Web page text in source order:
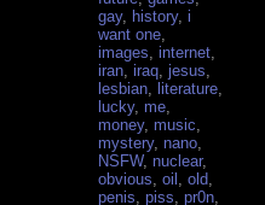
gay, history,i
want one
images ,internet
iran ,iraq ,jesus
lesbian ,literature
lucky, me
money, music
mystery, nano
NSFW, nuclear,
obvious ,oil ,old
penis ,piss ,pr0n